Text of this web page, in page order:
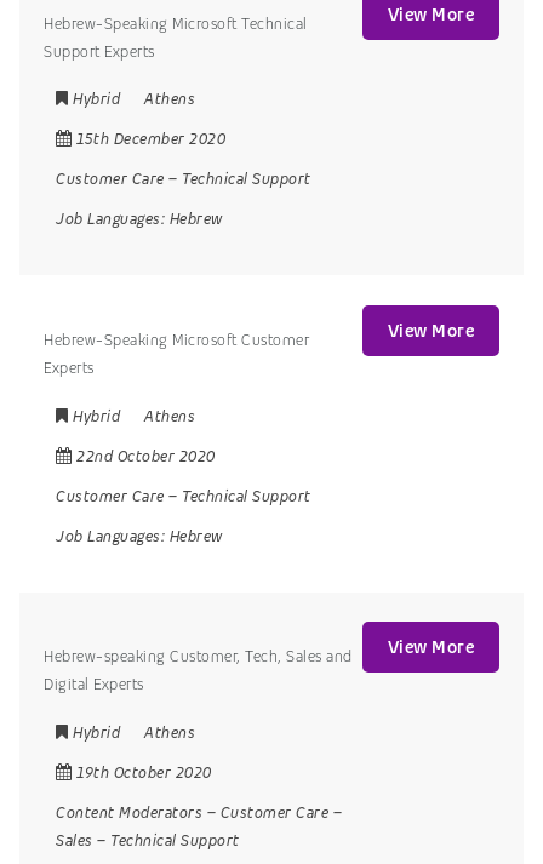
Hebrew-Speaking Microsoft Technical
Support Experts
Hybrid
Athens
15th December 2020
Customer Care – Technical Support
Job Languages: Hebrew
View More
Hebrew-Speaking Microsoft Customer
Experts
Hybrid
Athens
22nd October 2020
Customer Care – Technical Support
Job Languages: Hebrew
View More
Hebrew-speaking Customer, Tech, Sales and
Digital Experts
Hybrid
Athens
19th October 2020
Content Moderators – Customer Care –
Sales – Technical Support
View More